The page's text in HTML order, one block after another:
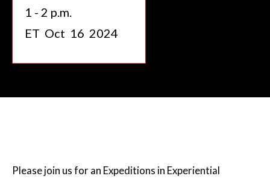
1 - 2 p.m.
ET Oct 16 2024
Please join us for an Expeditions in Experiential